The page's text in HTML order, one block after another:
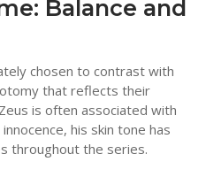
Balance and
chosen to contrast with
that reflects their
is often associated with
his skin tone has
throughout the series.